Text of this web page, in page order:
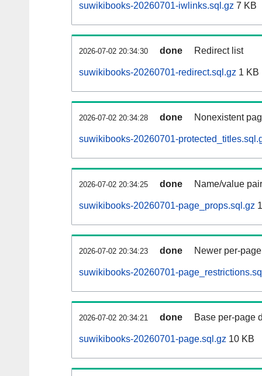
suwikibooks-20260701-iwlinks.sql.gz 7 KB
2026-07-02 20:34:30 done Redirect list
suwikibooks-20260701-redirect.sql.gz 1 KB
2026-07-02 20:34:28 done Nonexistent
suwikibooks-20260701-
2026-07-02 20:34:25 done Name/value
suwikibooks-20260701-page_props.sql.gz
2026-07-02 20:34:23 done Newer per-
suwikibooks-20260701-
2026-07-02 20:34:21 done Base per-page
suwikibooks-20260701-page.sql.gz 10 KB